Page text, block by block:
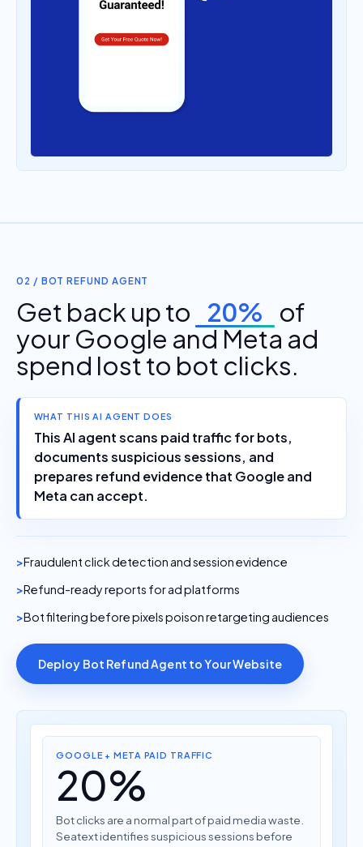
02 / BOT REFUND AGENT
Get back up to 20% of
your Google and Meta ad
spend lost to bot clicks.
WHAT THIS AI AGENT DOES
This AI agent scans paid traffic for bots,
documents suspicious sessions, and
prepares refund evidence that Google and
Meta can accept.
Fraudulent click detection and session evidence
Refund-ready reports for ad platforms
Bot filtering before pixels poison retargeting audiences
Deploy Bot Refund Agent to Your Website
GOOGLE + META PAID TRAFFIC
20%
Bot clicks are a normal part of paid media waste.
Seatext identifies suspicious sessions before